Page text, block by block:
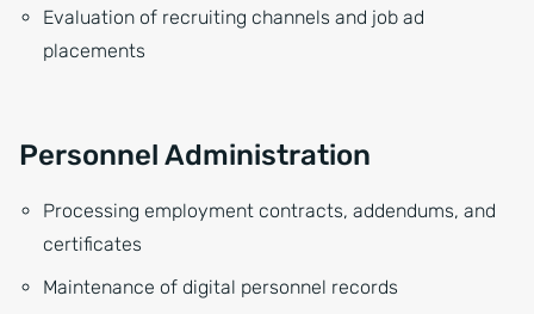
Evaluation of recruiting channels and job ad
placements
Personnel Administration
Processing employment contracts, addendums, and
certificates
Maintenance of digital personnel records